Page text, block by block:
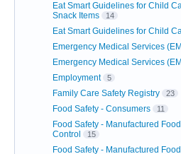
Eat Smart Guidelines for Child
Snack Items
14
Eat Smart Guidelines for Child
Emergency Medical Services
Emergency Medical Services
Employment 5
Family Care Safety Registry 23
Food Safety - Consumers 11
Food Safety - Manufactured
Control
15
Food Safety - Manufactured